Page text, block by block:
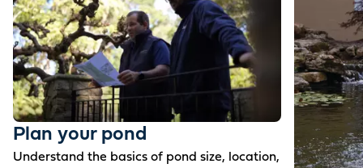
Plan your pond
Understand the basics of pond size, location,